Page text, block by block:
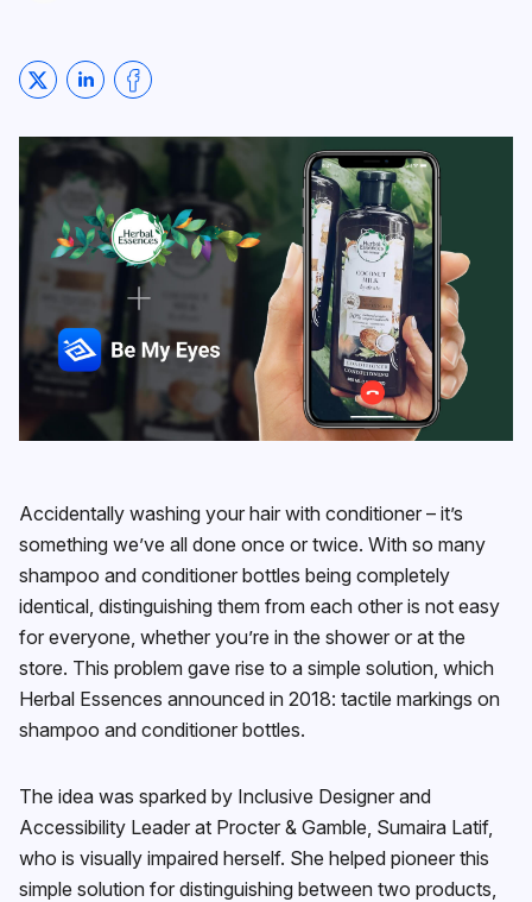
Share on Twitter
Share on LinkedIn
Share on Facebook
Accidentally washing your hair with conditioner – it’s
something we’ve all done once or twice. With so many
shampoo and conditioner bottles being completely
identical, distinguishing them from each other is not easy
for everyone, whether you’re in the shower or at the
store. This problem gave rise to a simple solution, which
Herbal Essences announced in 2018: tactile markings on
shampoo and conditioner bottles.
The idea was sparked by Inclusive Designer and
Accessibility Leader at Procter & Gamble, Sumaira Latif,
who is visually impaired herself. She helped pioneer this
simple solution for distinguishing between two products,